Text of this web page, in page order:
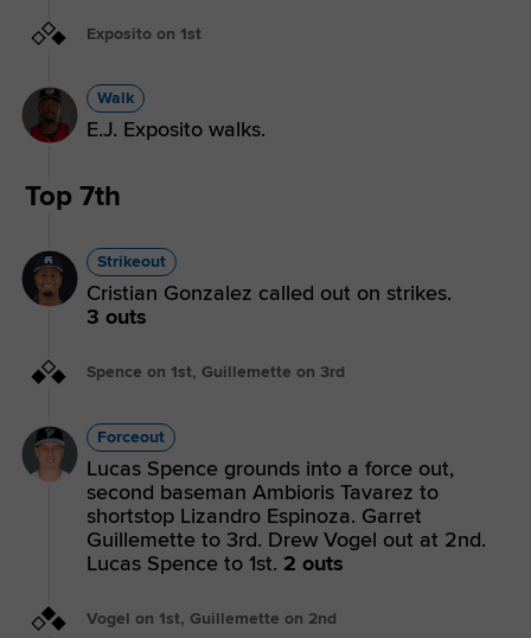
Exposito on 1st
Walk
E.J. Exposito walks.
Top 7th
Strikeout
Cristian Gonzalez called out on strikes.
3 outs
Spence on 1st, Guillemette on 3rd
Forceout
Lucas Spence grounds into a force out,
second baseman Ambioris Tavarez to
shortstop Lizandro Espinoza. Garret
Guillemette to 3rd. Drew Vogel out at 2nd.
Lucas Spence to 1st. 2 outs
Vogel on 1st, Guillemette on 2nd